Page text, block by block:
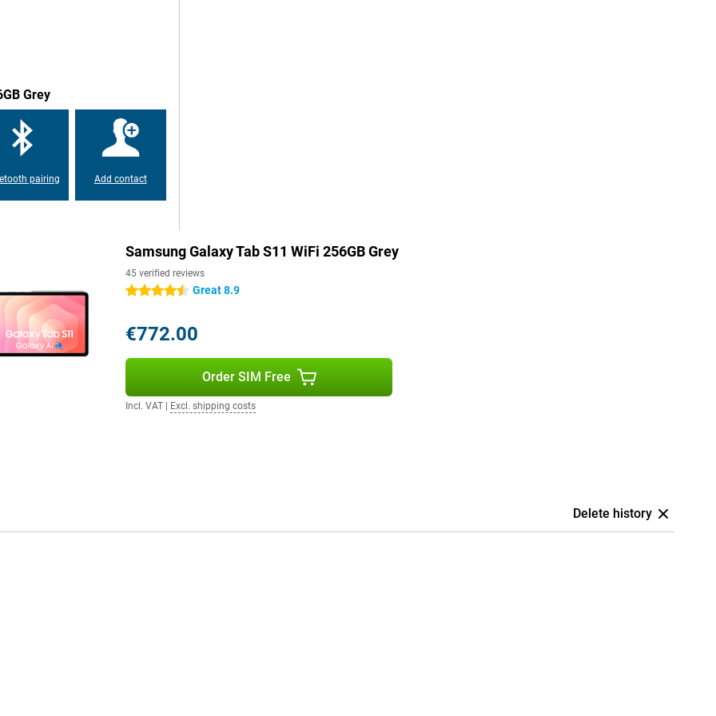
with a stylish and slim design.
or drawing,
and swiping feel super-
and games. And despite the
That makes it not only
in style wherever you are.
memory, you effortlessly
run multiple tasks
card, so you always have
8,400mAh battery ensures you
without charging. And the
will be full again.
your Galaxy Tab S11
Grey
pairing Add contact
Samsung Galaxy Tab S11 WiFi 256GB Grey
45 verified reviews
4.5 starsGreat 8.9
€772.00
Order SIM Free
Incl. VAT Excl. shipping costs
Delete history